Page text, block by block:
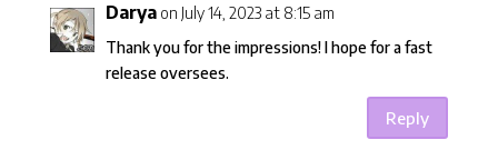
Darya on July 14, 2023 at 8:15 am
Thank you for the impressions! I hope for a fast
release oversees.
Reply